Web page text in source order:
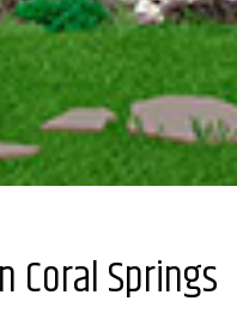
Coral Springs